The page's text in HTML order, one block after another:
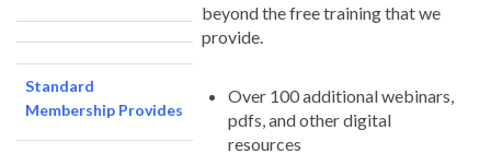
beyond the free training that we
provide.
Over 100 additional webinars,
pdfs, and other digital
resources
Standard
Membership Provides